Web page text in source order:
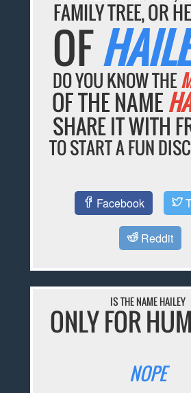
FAMILY TREE, OR
OF
DO YOU KNOW THE
OF THE NAME
SHARE IT WITH
TO START A FUN
Facebook
Reddit
IS THE NAME HAILEY
ONLY FOR
NOPE